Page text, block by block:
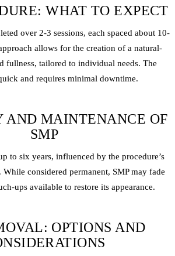
WHAT TO EXPECT
over 2-3 sessions, each spaced about 10-
allows for the creation of a natural-
fullness, tailored to individual needs. The
and requires minimal downtime.
AND MAINTENANCE OF
SMP
to six years, influenced by the procedure’s
considered permanent, SMP may fade
ups available to restore its appearance.
OPTIONS AND